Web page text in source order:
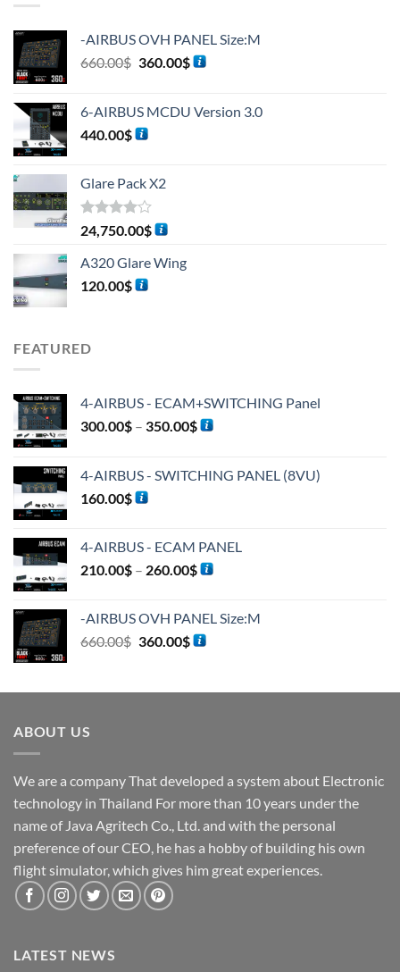
-AIRBUS OVH PANEL Size:M
660.00$ 360.00$
6-AIRBUS MCDU Version 3.0
440.00$
Glare Pack X2
Rated
4.00
of 5
24,750.00$
A320 Glare Wing
120.00$
FEATURED
4-AIRBUS - ECAM+SWITCHING Panel
300.00$ – 350.00$
4-AIRBUS - SWITCHING PANEL (8VU)
160.00$
4-AIRBUS - ECAM PANEL
210.00$ – 260.00$
-AIRBUS OVH PANEL Size:M
660.00$ 360.00$
ABOUT US
We are a company That developed a system about Electronic
technology in Thailand For more than 10 years under the
name of Java Agritech Co., Ltd. and with the personal
preference of our CEO, he has a hobby of building his own
flight simulator, which gives him great experiences.
LATEST NEWS